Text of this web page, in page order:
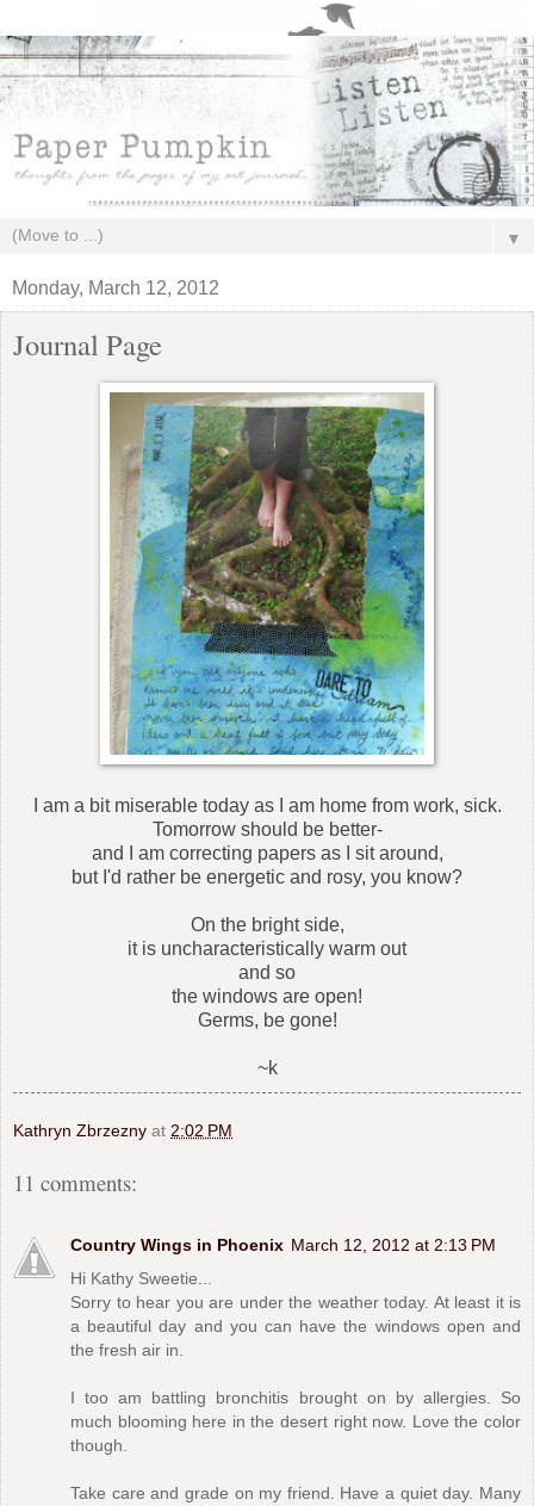
▼
Monday, March 12, 2012
Journal Page
I am a bit miserable today as I am home from work, sick.
Tomorrow should be better-
and I am correcting papers as I sit around,
but I'd rather be energetic and rosy, you know?
On the bright side,
it is uncharacteristically warm out
and so
the windows are open!
Germs, be gone!
~k
Kathryn Zbrzezny at 2:02 PM
11 comments:
Country Wings in Phoenix March 12, 2012 at 2:13 PM
Hi Kathy Sweetie...
Sorry to hear you are under the weather today. At least it is
a beautiful day and you can have the windows open and
the fresh air in.
I too am battling bronchitis brought on by allergies. So
much blooming here in the desert right now. Love the color
though.
Take care and grade on my friend. Have a quiet day. Many